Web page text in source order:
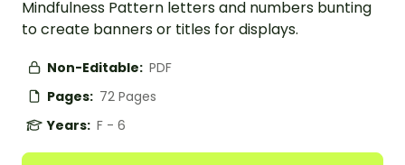
Mindfulness Pattern letters and numbers bunting
to create banners or titles for displays.
Non-Editable: PDF
Pages: 72 Pages
Years: F - 6